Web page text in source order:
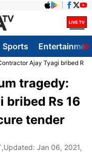
Sports
Ajay Tyagi bribed Rs
tragedy:
bribed Rs 16
tender
,Updated: Jan 06, 2021,